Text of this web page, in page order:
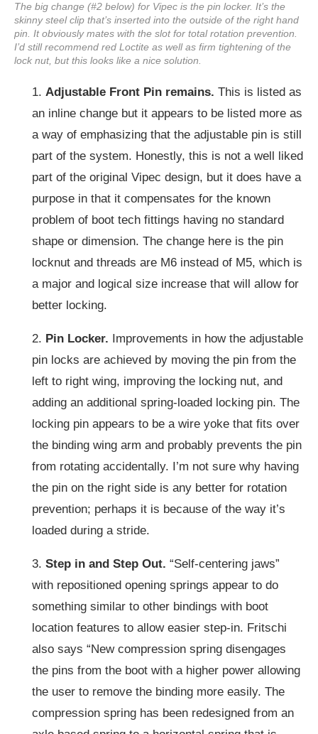
The big change (#2 below) for Vipec is the pin locker. It’s the
skinny steel clip that’s inserted into the outside of the right hand
pin. It obviously mates with the slot for total rotation prevention.
I’d still recommend red Loctite as well as firm tightening of the
lock nut, but this looks like a nice solution.
1. Adjustable Front Pin remains. This is listed as
an inline change but it appears to be listed more as
a way of emphasizing that the adjustable pin is still
part of the system. Honestly, this is not a well liked
part of the original Vipec design, but it does have a
purpose in that it compensates for the known
problem of boot tech fittings having no standard
shape or dimension. The change here is the pin
locknut and threads are M6 instead of M5, which is
a major and logical size increase that will allow for
better locking.
2. Pin Locker. Improvements in how the adjustable
pin locks are achieved by moving the pin from the
left to right wing, improving the locking nut, and
adding an additional spring-loaded locking pin. The
locking pin appears to be a wire yoke that fits over
the binding wing arm and probably prevents the pin
from rotating accidentally. I’m not sure why having
the pin on the right side is any better for rotation
prevention; perhaps it is because of the way it’s
loaded during a stride.
3. Step in and Step Out. “Self-centering jaws”
with repositioned opening springs appear to do
something similar to other bindings with boot
location features to allow easier step-in. Fritschi
also says “New compression spring disengages
the pins from the boot with a higher power allowing
the user to remove the binding more easily. The
compression spring has been redesigned from an